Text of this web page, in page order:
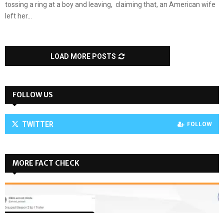
tossing a ring at a boy and leaving, claiming that, an American wife
left her...
LOAD MORE POSTS
FOLLOW US
TWITTER FOLLOW
MORE FACT CHECK